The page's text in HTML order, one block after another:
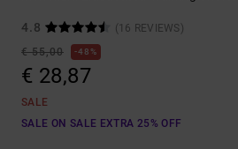
4.8
(16 REVIEWS)
€ 55,00
48%
€ 28,87
SALE
SALE ON SALE EXTRA 25% OFF